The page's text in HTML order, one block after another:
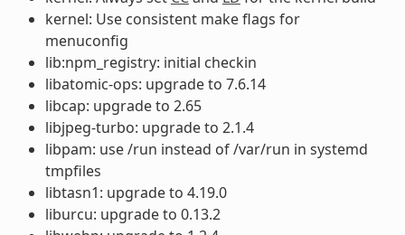
kernel: Use consistent make flags for
menuconfig
lib:npm_registry: initial checkin
libatomic-ops: upgrade to 7.6.14
libcap: upgrade to 2.65
libjpeg-turbo: upgrade to 2.1.4
libpam: use /run instead of /var/run in systemd
tmpfiles
libtasn1: upgrade to 4.19.0
liburcu: upgrade to 0.13.2